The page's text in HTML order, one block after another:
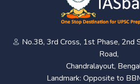
No.38, 3rd Cross, 1st Phase, 2nd
Road,
Chandralayout,
Landmark: Opposite to